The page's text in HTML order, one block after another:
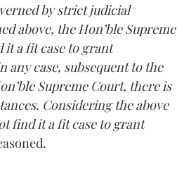
by strict judicial
above, the Hon’ble Supreme
it a fit case to grant
any case, subsequent to the
Supreme Court, there is
Considering the above
find it a fit case to grant